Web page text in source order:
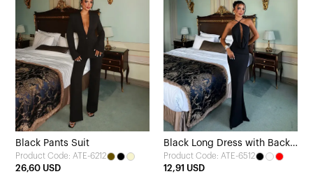
Black Pants Suit
Product Code: ATE-6212
26,60 USD
Black Long Dress with Back
Detail
Product Code: ATE-6512
12,91 USD